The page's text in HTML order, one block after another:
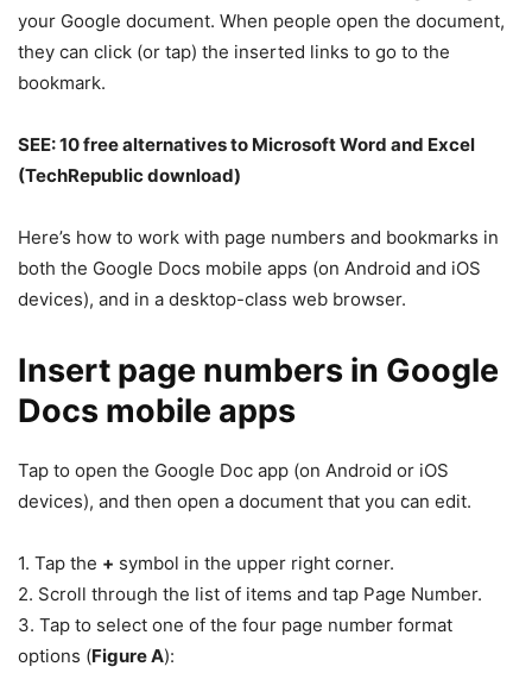
your Google document. When people open the document,
they can click (or tap) the inserted links to go to the
bookmark.
SEE:10 free alternatives to Microsoft Word and Excel
(TechRepublic download)
Here’s how to work with page numbers and bookmarks in
both the Google Docs mobile apps (on Android and iOS
devices), and in a desktop-class web browser.
Insert page numbers in Google
Docs mobile apps
Tap to open the Google Doc app (on Android or iOS
devices), and then open a document that you can edit.
1. Tap the + symbol in the upper right corner.
2. Scroll through the list of items and tap Page Number.
3. Tap to select one of the four page number format
options (Figure A):